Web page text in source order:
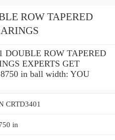
ROW TAPERED
DOUBLE ROW TAPERED
EXPERTS GET
in ball width: YOU
CRTD3401
in